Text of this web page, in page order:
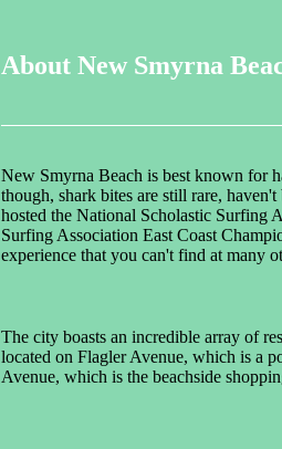
About New Smyrna
New Smyrna Beach is best known for
though, shark bites are still rare,
hosted the National Scholastic Surfing
Surfing Association East Coast
experience that you can't find at many
The city boasts an incredible array of
located on Flagler Avenue, which is a
Avenue, which is the beachside